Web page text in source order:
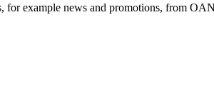
for example news and promotions, from